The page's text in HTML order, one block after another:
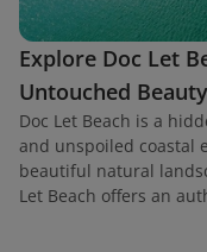
Explore Doc Let
Untouched Beauty
Doc Let Beach is a
and unspoiled coastal
beautiful natural
Let Beach offers an